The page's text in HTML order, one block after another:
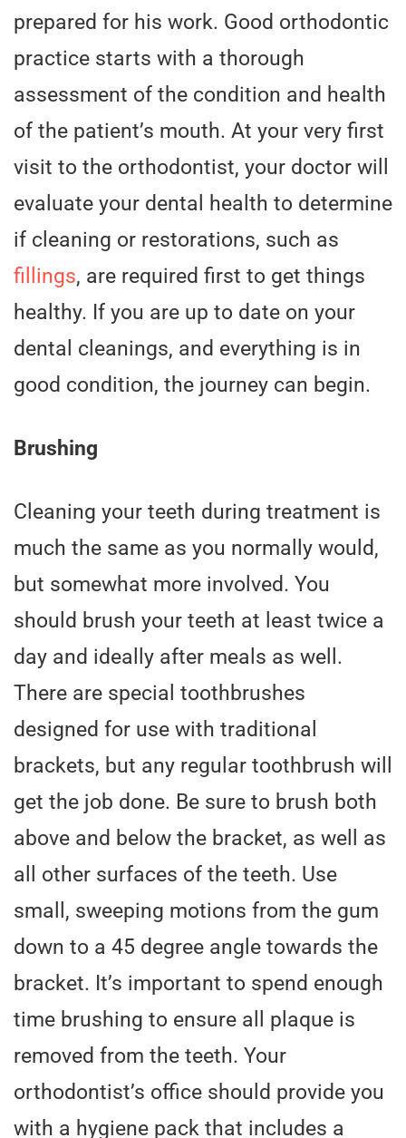
prepared for his work. Good orthodontic
practice starts with a thorough
assessment of the condition and health
of the patient’s mouth. At your very first
visit to the orthodontist, your doctor will
evaluate your dental health to determine
if cleaning or restorations, such as
fillings, are required first to get things
healthy. If you are up to date on your
dental cleanings, and everything is in
good condition, the journey can begin.
Brushing
Cleaning your teeth during treatment is
much the same as you normally would,
but somewhat more involved. You
should brush your teeth at least twice a
day and ideally after meals as well.
There are special toothbrushes
designed for use with traditional
brackets, but any regular toothbrush will
get the job done. Be sure to brush both
above and below the bracket, as well as
all other surfaces of the teeth. Use
small, sweeping motions from the gum
down to a 45 degree angle towards the
bracket. It’s important to spend enough
time brushing to ensure all plaque is
removed from the teeth. Your
orthodontist’s office should provide you
with a hygiene pack that includes a